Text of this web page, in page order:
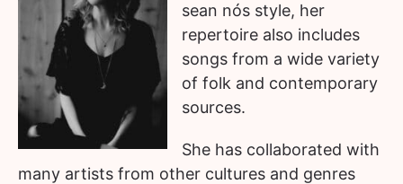
sean nós style, her
repertoire also includes
songs from a wide variety
of folk and contemporary
sources.
She has collaborated with
many artists from other cultures and genres